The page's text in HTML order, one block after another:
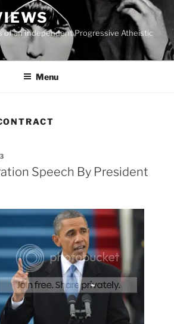
of an Independent Progressive Atheistic
Menu
Speech By President